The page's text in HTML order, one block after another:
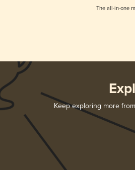
The all-in-one
Keep exploring more from